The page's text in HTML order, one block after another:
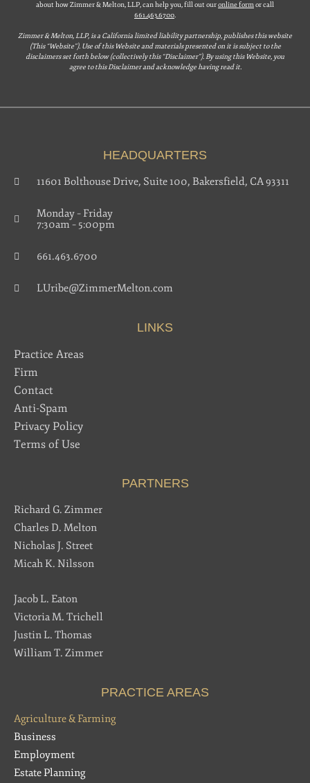
about how Zimmer & Melton, LLP, can help you, fill out ouronline formor call
661.463.6700.
Zimmer & Melton, LLP, is a California limited liability partnership, publishes this website
(This “Website”). Use of this Website and materials presented on it is subject to the
disclaimers set forth below (collectively this “Disclaimer”). By using this Website, you
agree to this Disclaimer and acknowledge having read it.
HEADQUARTERS
11601 Bolthouse Drive, Suite 100, Bakersfield, CA 93311
Monday – Friday
7:30am – 5:00pm
661.463.6700
LUribe@ZimmerMelton.com
LINKS
Practice Areas
Firm
Contact
Anti-Spam
Privacy Policy
Terms of Use
PARTNERS
Richard G. Zimmer
Charles D. Melton
Nicholas J. Street
Micah K. Nilsson
Jacob L. Eaton
Victoria M. Trichell
Justin L. Thomas
William T. Zimmer
PRACTICE AREAS
Agriculture & Farming
Business
Employment
Estate Planning